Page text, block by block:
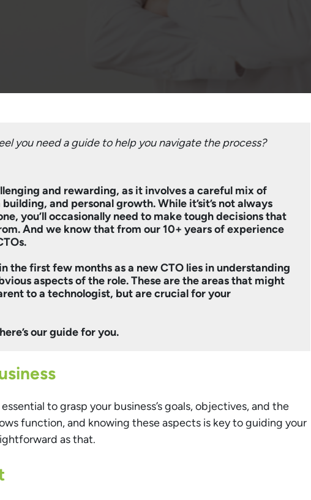
you need a guide to help you navigate the process?
and rewarding, as it involves a careful mix of
and personal growth. While it’sit’s not always
you’ll occasionally need to make tough decisions that
And we know that from our 10+ years of experience
the first few months as a new CTO lies in understanding
aspects of the role. These are the areas that might
to a technologist, but are crucial for your
our guide for you.
to grasp your business’s goals, objectives, and the
function, and knowing these aspects is key to guiding your
as that.